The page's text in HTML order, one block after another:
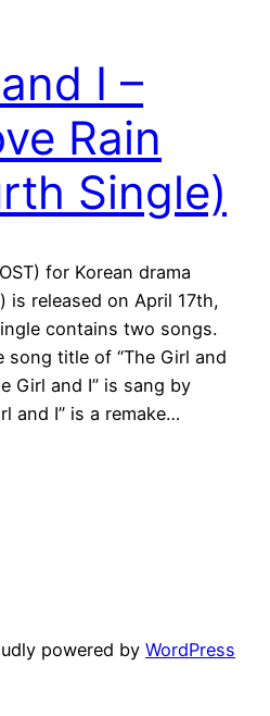
I –
Rain
Single)
for Korean drama
is released on April 17th,
contains two songs.
song title of “The Girl and
Girl and I” is sang by
and I” is a remake…
powered by WordPress